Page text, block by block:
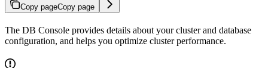
Copy pageCopy page
The DB Console provides details about your cluster and database
configuration, and helps you optimize cluster performance.